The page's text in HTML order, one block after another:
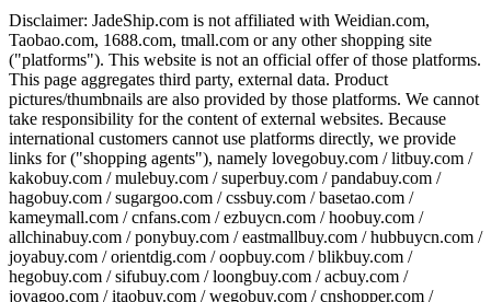
Disclaimer: JadeShip.com is not affiliated with Weidian.com,
Taobao.com, 1688.com, tmall.com or any other shopping site
("platforms"). This website is not an official offer of those platforms.
This page aggregates third party, external data. Product
pictures/thumbnails are also provided by those platforms. We cannot
take responsibility for the content of external websites. Because
international customers cannot use platforms directly, we provide
links for ("shopping agents"), namely lovegobuy.com / litbuy.com /
kakobuy.com / mulebuy.com / superbuy.com / pandabuy.com /
hagobuy.com / sugargoo.com / cssbuy.com / basetao.com /
kameymall.com / cnfans.com / ezbuycn.com / hoobuy.com /
allchinabuy.com / ponybuy.com / eastmallbuy.com / hubbuycn.com /
joyabuy.com / orientdig.com / oopbuy.com / blikbuy.com /
hegobuy.com / sifubuy.com / loongbuy.com / acbuy.com /
joyagoo.com / itaobuy.com / wegobuy.com / cnshopper.com /